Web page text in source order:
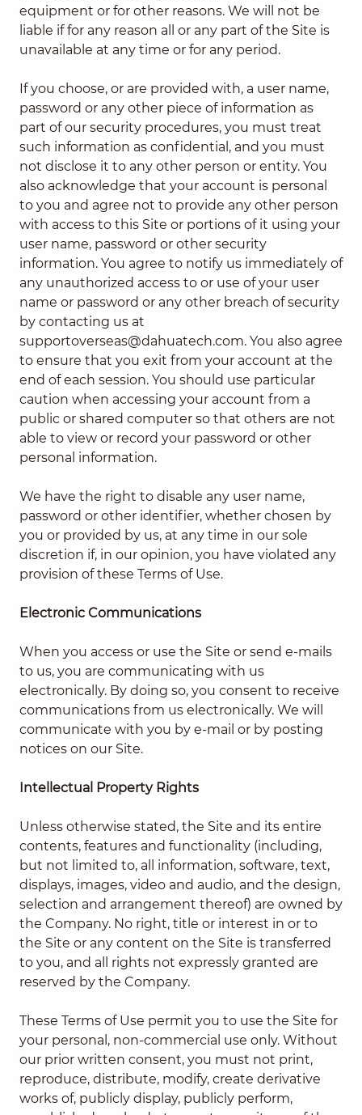
equipment or for other reasons. We will not be
liable if for any reason all or any part of the Site is
unavailable at any time or for any period.
If you choose, or are provided with, a user name,
password or any other piece of information as
part of our security procedures, you must treat
such information as confidential, and you must
not disclose it to any other person or entity. You
also acknowledge that your account is personal
to you and agree not to provide any other person
with access to this Site or portions of it using your
user name, password or other security
information. You agree to notify us immediately of
any unauthorized access to or use of your user
name or password or any other breach of security
by contacting us at
supportoverseas@dahuatech.com. You also agree
to ensure that you exit from your account at the
end of each session. You should use particular
caution when accessing your account from a
public or shared computer so that others are not
able to view or record your password or other
personal information.
We have the right to disable any user name,
password or other identifier, whether chosen by
you or provided by us, at any time in our sole
discretion if, in our opinion, you have violated any
provision of these Terms of Use.
Electronic Communications
When you access or use the Site or send e-mails
to us, you are communicating with us
electronically. By doing so, you consent to receive
communications from us electronically. We will
communicate with you by e-mail or by posting
notices on our Site.
Intellectual Property Rights
Unless otherwise stated, the Site and its entire
contents, features and functionality (including,
but not limited to, all information, software, text,
displays, images, video and audio, and the design,
selection and arrangement thereof) are owned by
the Company. No right, title or interest in or to
the Site or any content on the Site is transferred
to you, and all rights not expressly granted are
reserved by the Company.
These Terms of Use permit you to use the Site for
your personal, non-commercial use only. Without
our prior written consent, you must not print,
reproduce, distribute, modify, create derivative
works of, publicly display, publicly perform,